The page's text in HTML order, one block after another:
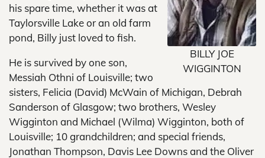
BILLY JOE
WIGGINTON
his spare time, whether it was at
Taylorsville Lake or an old farm
pond, Billy just loved to fish.
He is survived by one son,
Messiah Othni of Louisville; two
sisters, Felicia (David) McWain of Michigan, Debrah
Sanderson of Glasgow; two brothers, Wesley
Wigginton and Michael (Wilma) Wigginton, both of
Louisville; 10 grandchildren; and special friends,
Jonathan Thompson, Davis Lee Downs and the Oliver